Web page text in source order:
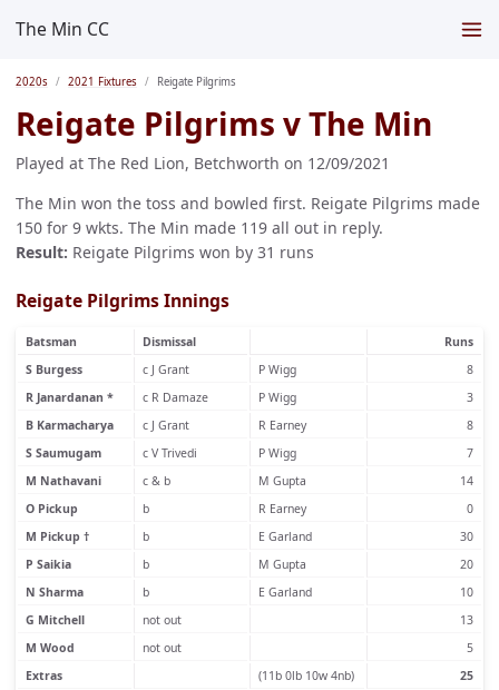
The Min CC
2020s 2021 Fixtures Reigate Pilgrims
Reigate Pilgrims v The Min
Played at The Red Lion, Betchworth on 12/09/2021
The Min won the toss and bowled first. Reigate Pilgrims made
150 for 9 wkts. The Min made 119 all out in reply.
Result: Reigate Pilgrims won by 31 runs
Reigate Pilgrims Innings
Batsman Dismissal
Runs
S Burgess
c J Grant P Wigg
8
R Janardanan *
c R Damaze P Wigg
3
B Karmacharya
c J Grant R Earney
8
S Saumugam
c V Trivedi P Wigg
7
M Nathavani
c & b M Gupta
14
O Pickup
b R Earney
0
M Pickup †
b E Garland
30
P Saikia
b M Gupta
20
N Sharma
b E Garland
10
G Mitchell
not out
13
M Wood
not out
5
Extras
(11b 0lb 10w 4nb)
25